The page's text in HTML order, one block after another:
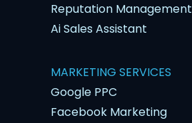
Reputation Management
Ai Sales Assistant
MARKETING SERVICES
Google PPC
Facebook Marketing